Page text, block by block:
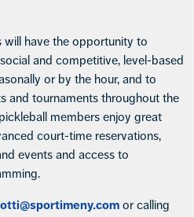
will have the opportunity to
and competitive, level-based
or by the hour, and to
and tournaments throughout the
members enjoy great
court-time reservations,
events and access to
or calling